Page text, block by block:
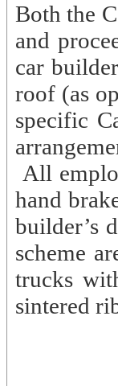
Both the
and
car
roof (as
specific
All
hand
builder’s
scheme
trucks
sintered